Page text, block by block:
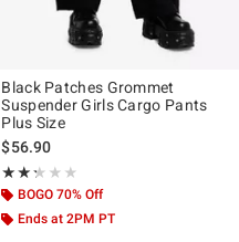
Black Patches Grommet
Suspender Girls Cargo Pants
Plus Size
$56.90
★★★★★
Rating, 2.25 out of 5
★★★★★
BOGO 70% Off
Ends at 2PM PT